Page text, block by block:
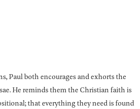
Paul both encourages and exhorts the
He reminds them the Christian faith is
that everything they need is found